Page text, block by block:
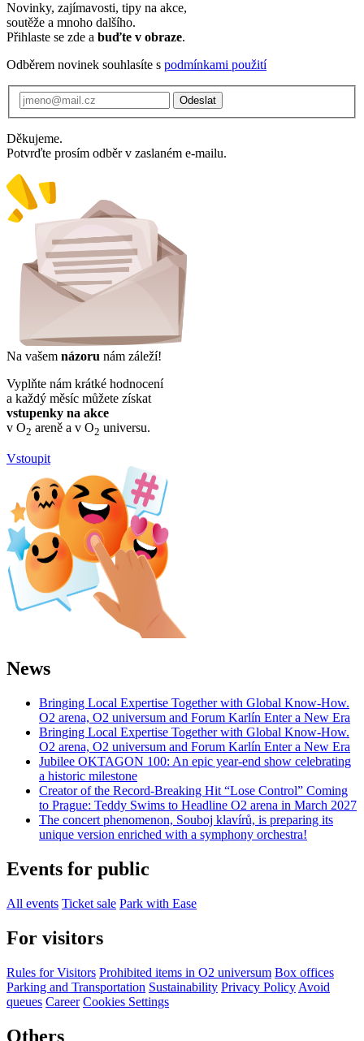
Novinky, zajímavosti, tipy na akce,
soutěže a mnoho dalšího.
Přihlaste se zde a buďte v obraze.
Odběrem novinek souhlasíte s podmínkami použití
Odeslat
Děkujeme.
Potvrďte prosím odběr v zaslaném e-mailu.
Na vašem názoru nám záleží!
Vyplňte nám krátké hodnocení
a každý měsíc můžete získat
vstupenky na akce
v O2 areně a v O2 universu.
Vstoupit
News
Bringing Local Expertise Together with Global Know-How.
O2 arena, O2 universum and Forum Karlín Enter a New Era
Bringing Local Expertise Together with Global Know-How.
O2 arena, O2 universum and Forum Karlín Enter a New Era
Jubilee OKTAGON 100: An epic year-end show celebrating
a historic milestone
Creator of the Record-Breaking Hit “Lose Control” Coming
to Prague: Teddy Swims to Headline O2 arena in March 2027
The concert phenomenon, Souboj klavírů, is preparing its
unique version enriched with a symphony orchestra!
Events for public
All events Ticket sale Park with Ease
For visitors
Rules for Visitors Prohibited items in O2 universum Box offices
Parking and Transportation Sustainability Privacy Policy Avoid
queues Career Cookies Settings
Others